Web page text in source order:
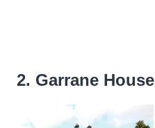
2. Garrane House